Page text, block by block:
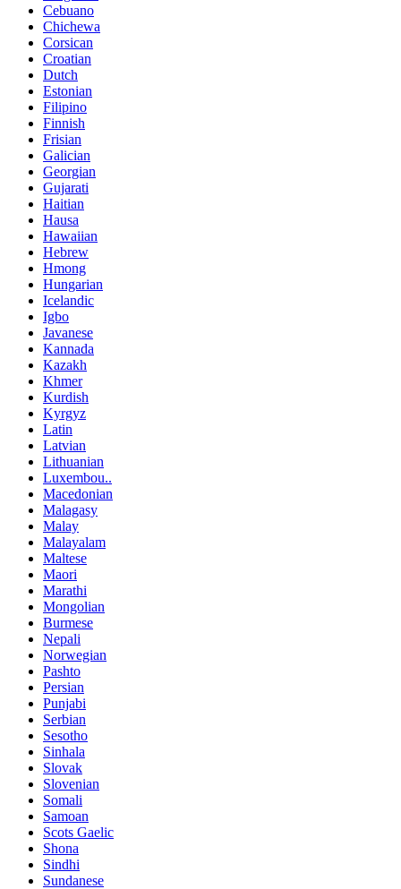
Cebuano
Chichewa
Corsican
Croatian
Dutch
Estonian
Filipino
Finnish
Frisian
Galician
Georgian
Gujarati
Haitian
Hausa
Hawaiian
Hebrew
Hmong
Hungarian
Icelandic
Igbo
Javanese
Kannada
Kazakh
Khmer
Kurdish
Kyrgyz
Latin
Latvian
Lithuanian
Luxembou..
Macedonian
Malagasy
Malay
Malayalam
Maltese
Maori
Marathi
Mongolian
Burmese
Nepali
Norwegian
Pashto
Persian
Punjabi
Serbian
Sesotho
Sinhala
Slovak
Slovenian
Somali
Samoan
Scots Gaelic
Shona
Sindhi
Sundanese